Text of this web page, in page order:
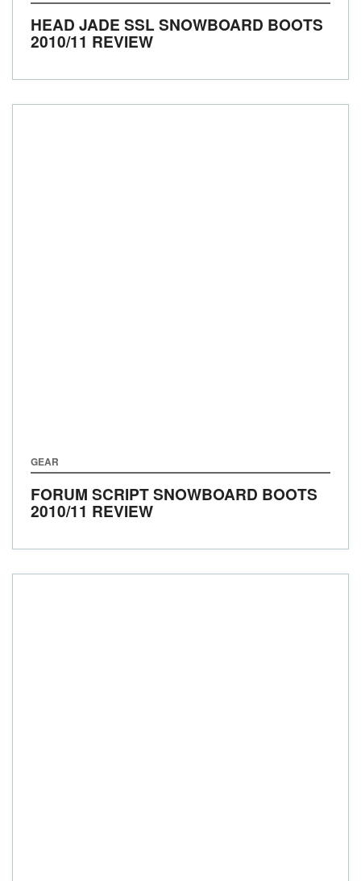
HEAD JADE SSL SNOWBOARD BOOTS
2010/11 REVIEW
GEAR
FORUM SCRIPT SNOWBOARD BOOTS
2010/11 REVIEW